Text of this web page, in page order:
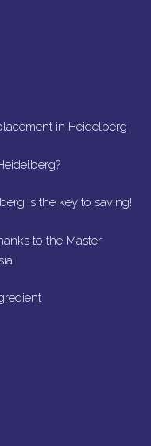
in Heidelberg
is the key to saving!
to the Master